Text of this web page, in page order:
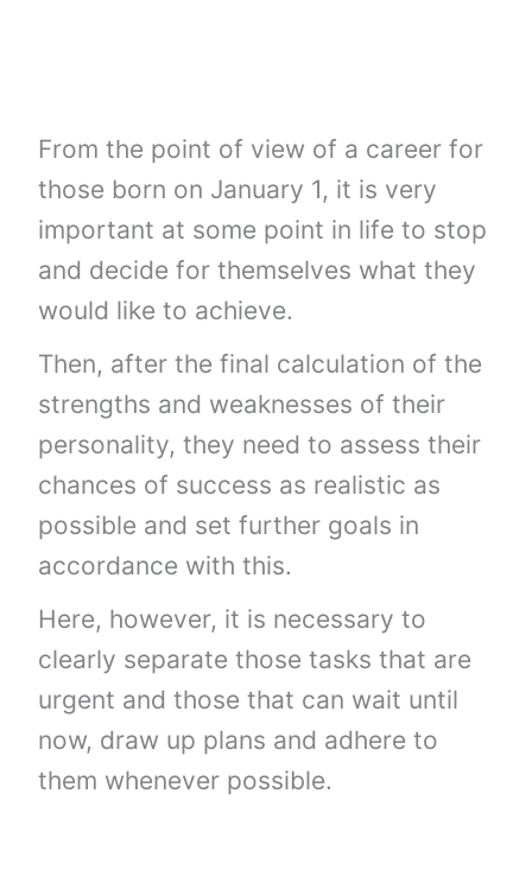
From the point of view of a career for
those born on January 1, it is very
important at some point in life to stop
and decide for themselves what they
would like to achieve.
Then, after the final calculation of the
strengths and weaknesses of their
personality, they need to assess their
chances of success as realistic as
possible and set further goals in
accordance with this.
Here, however, it is necessary to
clearly separate those tasks that are
urgent and those that can wait until
now, draw up plans and adhere to
them whenever possible.